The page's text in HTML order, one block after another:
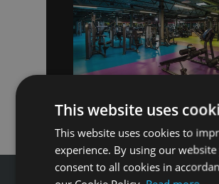
This website uses
This website uses cookies to
experience. By using our
consent to all cookies in